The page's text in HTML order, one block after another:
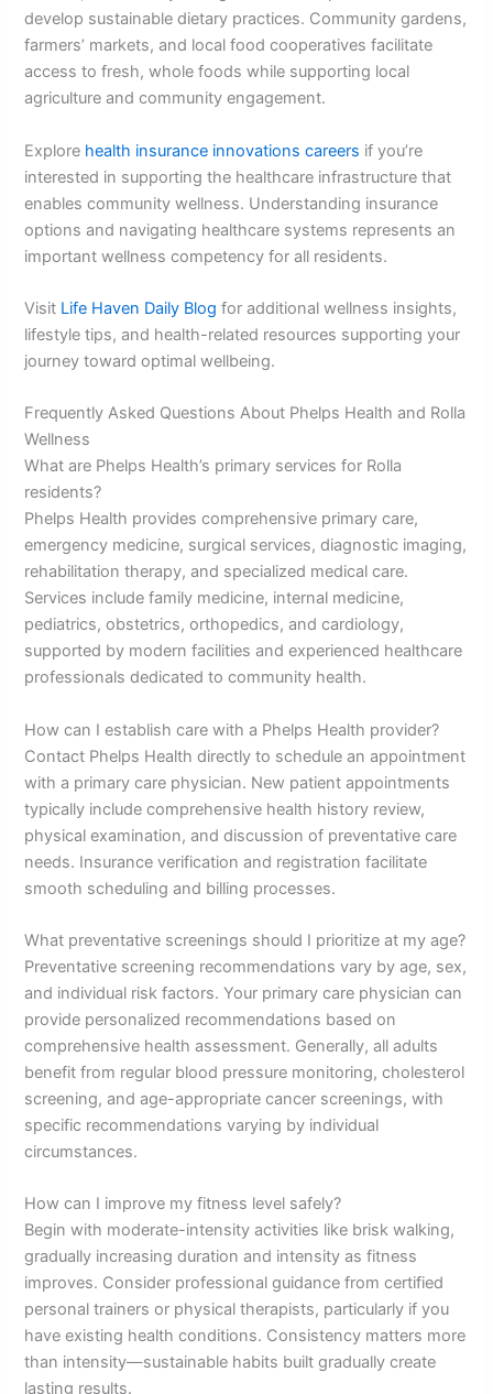
develop sustainable dietary practices. Community gardens,
farmers’ markets, and local food cooperatives facilitate
access to fresh, whole foods while supporting local
agriculture and community engagement.
Explore health insurance innovations careers if you’re
interested in supporting the healthcare infrastructure that
enables community wellness. Understanding insurance
options and navigating healthcare systems represents an
important wellness competency for all residents.
Visit Life Haven Daily Blog for additional wellness insights,
lifestyle tips, and health-related resources supporting your
journey toward optimal wellbeing.
Frequently Asked Questions About Phelps Health and Rolla
Wellness
What are Phelps Health’s primary services for Rolla
residents?
Phelps Health provides comprehensive primary care,
emergency medicine, surgical services, diagnostic imaging,
rehabilitation therapy, and specialized medical care.
Services include family medicine, internal medicine,
pediatrics, obstetrics, orthopedics, and cardiology,
supported by modern facilities and experienced healthcare
professionals dedicated to community health.
How can I establish care with a Phelps Health provider?
Contact Phelps Health directly to schedule an appointment
with a primary care physician. New patient appointments
typically include comprehensive health history review,
physical examination, and discussion of preventative care
needs. Insurance verification and registration facilitate
smooth scheduling and billing processes.
What preventative screenings should I prioritize at my age?
Preventative screening recommendations vary by age, sex,
and individual risk factors. Your primary care physician can
provide personalized recommendations based on
comprehensive health assessment. Generally, all adults
benefit from regular blood pressure monitoring, cholesterol
screening, and age-appropriate cancer screenings, with
specific recommendations varying by individual
circumstances.
How can I improve my fitness level safely?
Begin with moderate-intensity activities like brisk walking,
gradually increasing duration and intensity as fitness
improves. Consider professional guidance from certified
personal trainers or physical therapists, particularly if you
have existing health conditions. Consistency matters more
than intensity—sustainable habits built gradually create
lasting results.